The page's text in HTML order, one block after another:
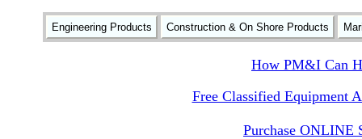
Engineering Products Construction & On Shore Products
How PM&I Can
Free Classified Equipment
Purchase ONLINE